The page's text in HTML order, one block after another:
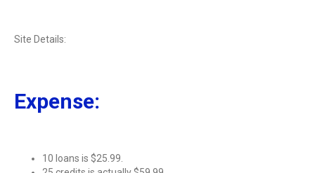
Site Details:
Expense:
10 loans is $25.99.